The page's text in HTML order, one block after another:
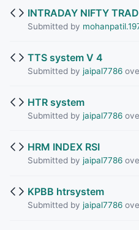
INTRADAY NIFTY
Submitted by
TTS system V 4
Submitted by jaipal7786
HTR system
Submitted by jaipal7786
HRM INDEX RSI
Submitted by jaipal7786
KPBB htrsystem
Submitted by jaipal7786